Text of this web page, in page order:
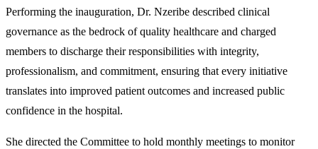
Performing the inauguration, Dr. Nzeribe described clinical
governance as the bedrock of quality healthcare and charged
members to discharge their responsibilities with integrity,
professionalism, and commitment, ensuring that every initiative
translates into improved patient outcomes and increased public
confidence in the hospital.
She directed the Committee to hold monthly meetings to monitor